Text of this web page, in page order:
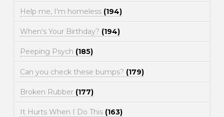
Help me, I'm homeless (194)
When's Your Birthday? (194)
Peeping Psych (185)
Can you check these bumps? (179)
Broken Rubber (177)
It Hurts When I Do This (163)